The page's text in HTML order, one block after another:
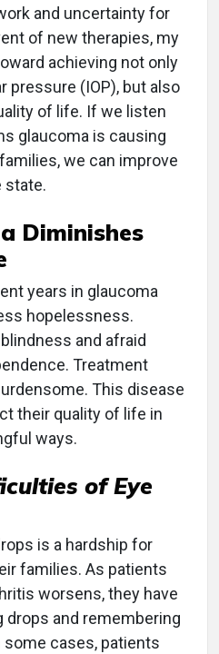
and uncertainty for
of new therapies, my
achieving not only
pressure (IOP), but also
of life. If we listen
glaucoma is causing
we can improve
state.
Diminishes
years in glaucoma
hopelessness.
and afraid
Treatment
This disease
their quality of life in
ways.
of Eye
is a hardship for
families. As patients
worsens, they have
drops and remembering
cases, patients